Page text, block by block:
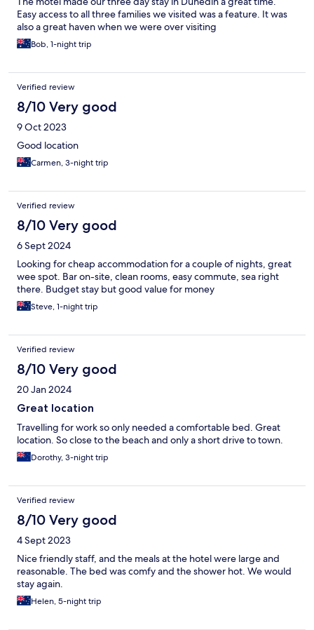
Easy access to all three families we visited was a feature. It was
also a great haven when we were over visiting
Bob, 1-night trip
Verified review
8/10 Very good
9 Oct 2023
Good location
Carmen, 3-night trip
Verified review
8/10 Very good
6 Sept 2024
Looking for cheap accommodation for a couple of nights, great
wee spot. Bar on-site, clean rooms, easy commute, sea right
there. Budget stay but good value for money
Steve, 1-night trip
Verified review
8/10 Very good
20 Jan 2024
Great location
Travelling for work so only needed a comfortable bed. Great
location. So close to the beach and only a short drive to town.
Dorothy, 3-night trip
Verified review
8/10 Very good
4 Sept 2023
Nice friendly staff, and the meals at the hotel were large and
reasonable. The bed was comfy and the shower hot. We would
stay again.
Helen, 5-night trip